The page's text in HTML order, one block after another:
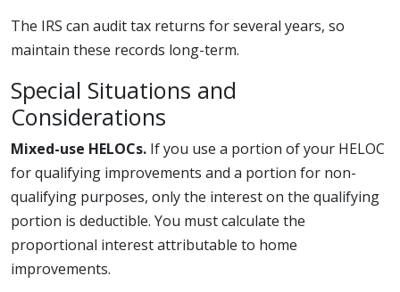
The IRS can audit tax returns for several years, so
maintain these records long-term.
Special Situations and
Considerations
Mixed-use HELOCs. If you use a portion of your HELOC
for qualifying improvements and a portion for non-
qualifying purposes, only the interest on the qualifying
portion is deductible. You must calculate the
proportional interest attributable to home
improvements.